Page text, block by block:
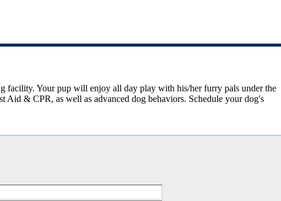
facility. Your pup will enjoy all day play with his/her furry pals under the
Aid & CPR, as well as advanced dog behaviors. Schedule your dog's